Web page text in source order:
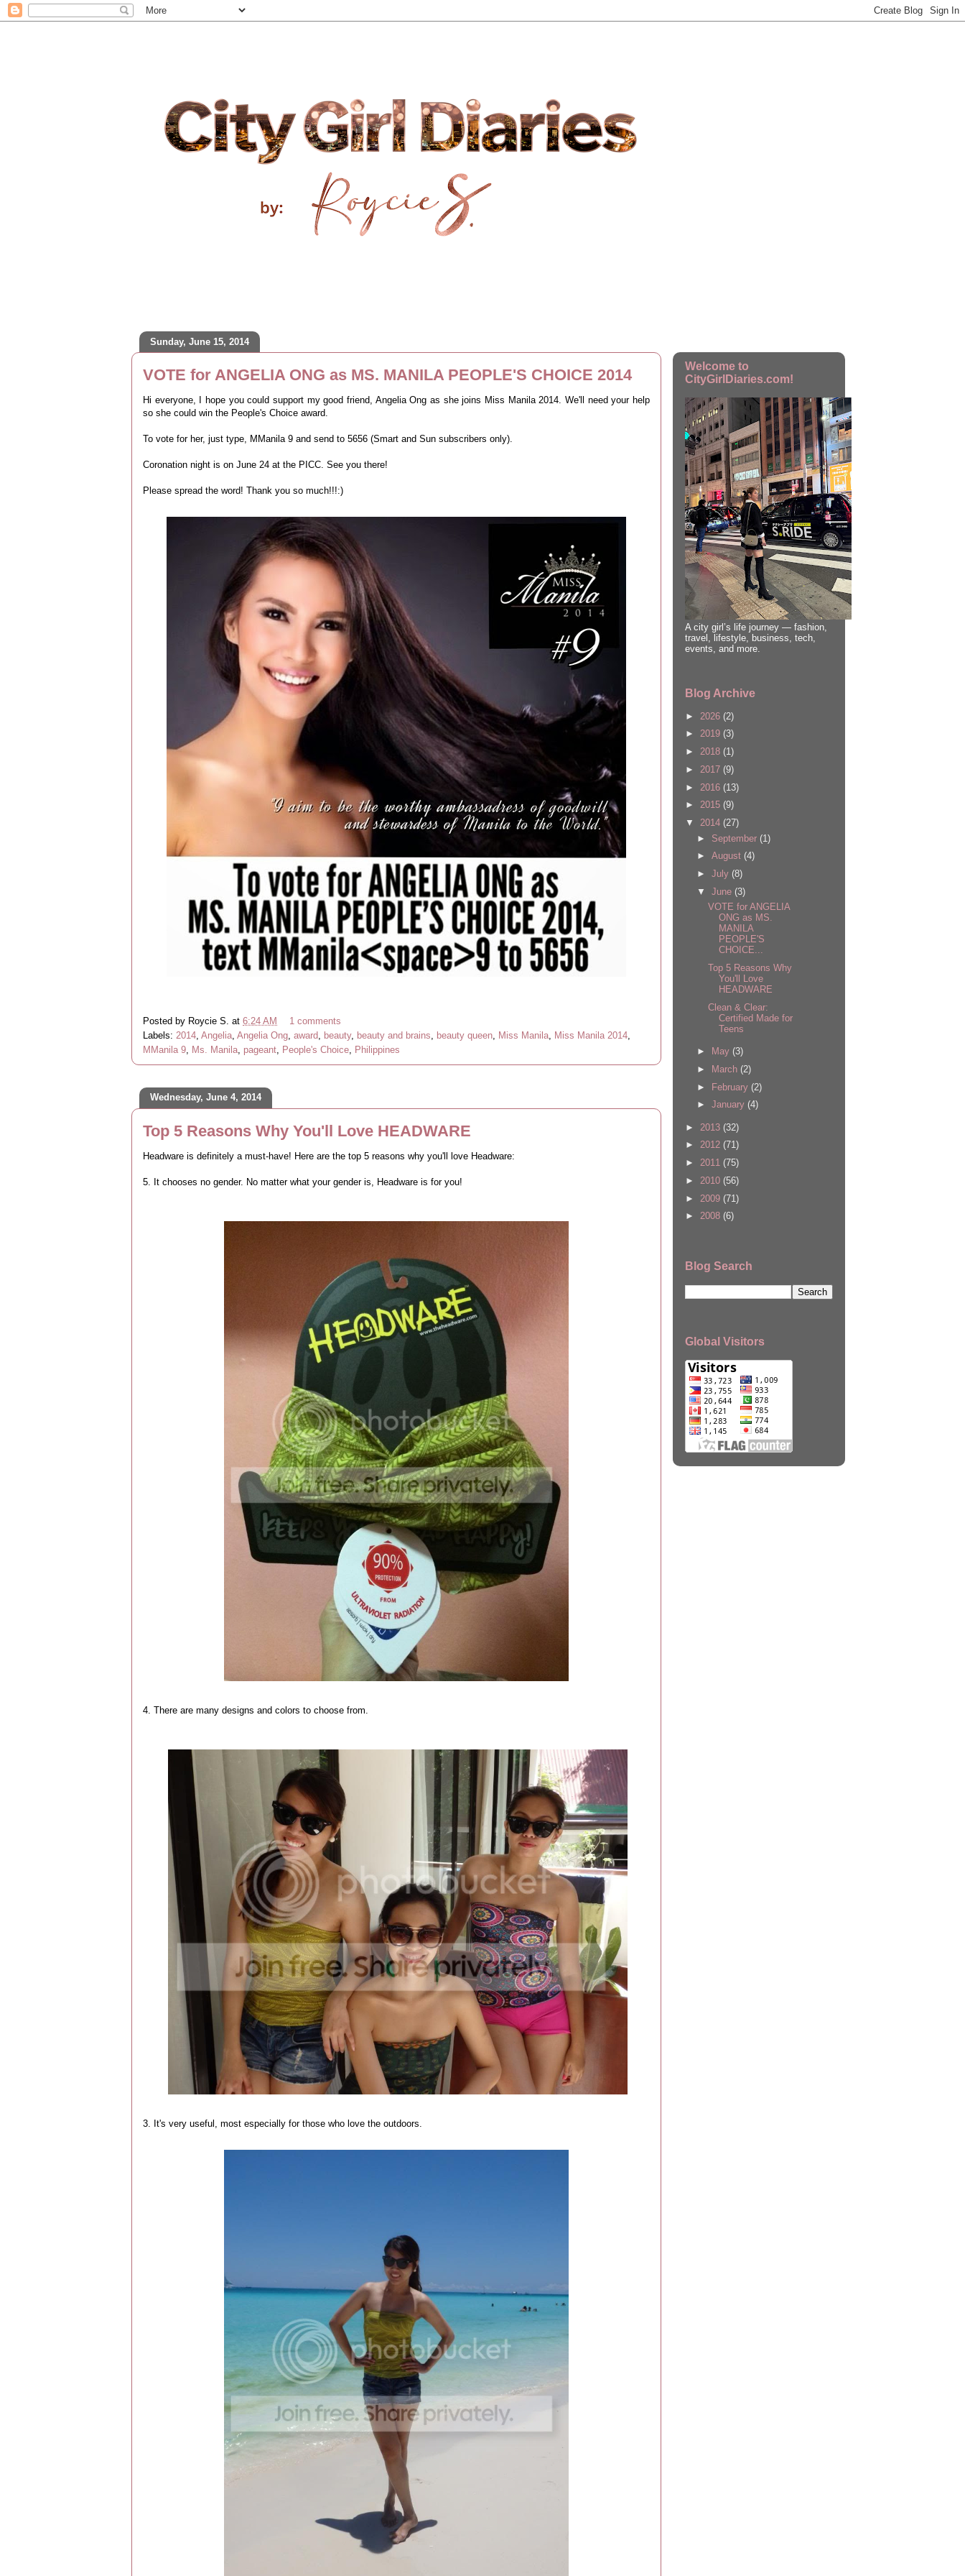
Sunday, June 15, 2014
VOTE for ANGELIA ONG as MS. MANILA PEOPLE'S CHOICE 2014
Hi everyone, I hope you could support my good friend, Angelia Ong as she joins Miss Manila 2014. We'll need your help
so she could win the People's Choice award.
To vote for her, just type, MManila 9 and send to 5656 (Smart and Sun subscribers only).
Coronation night is on June 24 at the PICC. See you there!
Please spread the word! Thank you so much!!!:)
Posted by Roycie S. at 6:24 AM
1 comments
Labels: 2014 Angelia Angelia Ong award beauty, beauty and brains beauty queen Miss Manila Miss Manila 2014
MManila 9 Ms. Manila pageant People's Choice Philippines
Wednesday, June 4, 2014
Top 5 Reasons Why You'll Love HEADWARE
Headware is definitely a must-have! Here are the top 5 reasons why you'll love Headware:
5. It chooses no gender. No matter what your gender is, Headware is for you!
4. There are many designs and colors to choose from.
3. It's very useful, most especially for those who love the outdoors.
Welcome to
CityGirlDiaries.com!
A city girl’s life journey — fashion,
travel, lifestyle, business, tech,
events, and more.
Blog Archive
► 2026 (2)
► 2019 (3)
► 2018 (1)
► 2017 (9)
► 2016 (13)
► 2015 (9)
▼ 2014 (27)
► September (1)
► August (4)
► July (8)
▼ June (3)
VOTE for ANGELIA
ONG as MS.
MANILA
PEOPLE'S
CHOICE...
Top 5 Reasons Why
You'll Love
HEADWARE
Clean & Clear:
Certified Made for
Teens
► May (3)
►
March (2)
► February (2)
► January (4)
► 2013 (32)
► 2012 (71)
► 2011 (75)
► 2010 (56)
► 2009 (71)
► 2008 (6)
Blog Search
Global Visitors